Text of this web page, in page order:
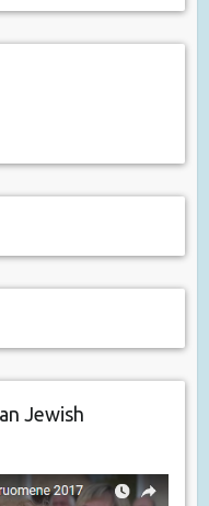
Jewish